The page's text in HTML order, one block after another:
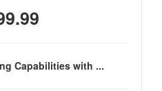
Capabilities with ...